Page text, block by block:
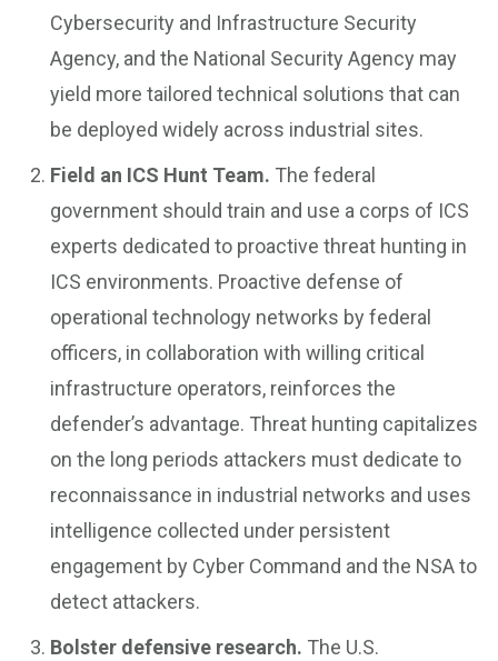
Cybersecurity and Infrastructure Security
Agency, and the National Security Agency may
yield more tailored technical solutions that can
be deployed widely across industrial sites.
Field an ICS Hunt Team. The federal
government should train and use a corps of ICS
experts dedicated to proactive threat hunting in
ICS environments. Proactive defense of
operational technology networks by federal
officers, in collaboration with willing critical
infrastructure operators, reinforces the
defender’s advantage. Threat hunting capitalizes
on the long periods attackers must dedicate to
reconnaissance in industrial networks and uses
intelligence collected under persistent
engagement by Cyber Command and the NSA to
detect attackers.
Bolster defensive research. The U.S.